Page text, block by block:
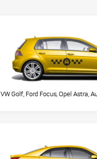
VW Golf, Ford Focus, Opel Astra,